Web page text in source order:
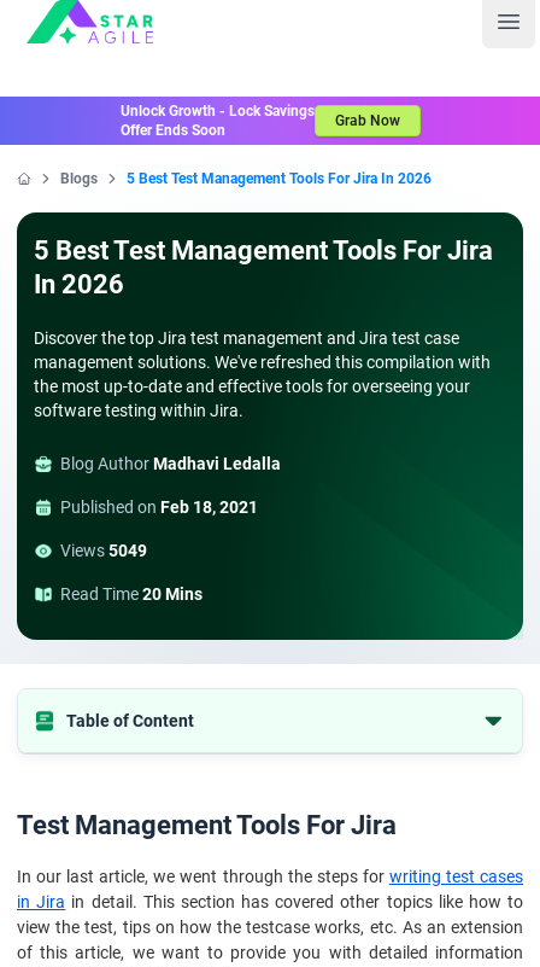
Staragile
Unlock Growth - Lock Savings
Offer Ends Soon
Grab Now
Blogs 5 Best Test Management Tools For Jira In 2026
5 Best Test Management Tools For Jira
In 2026
Discover the top Jira test management and Jira test case
management solutions. We've refreshed this compilation with
the most up-to-date and effective tools for overseeing your
software testing within Jira.
Blog AuthorMadhavi Ledalla
Published on Feb 18, 2021
Views5049
Read Time20 Mins
Table of Content
Test Management Tools For Jira
In our last article, we went through the steps for writing test cases
in Jira in detail. This section has covered other topics like how to
view the test, tips on how the testcase works, etc. As an extension
of this article, we want to provide you with detailed information